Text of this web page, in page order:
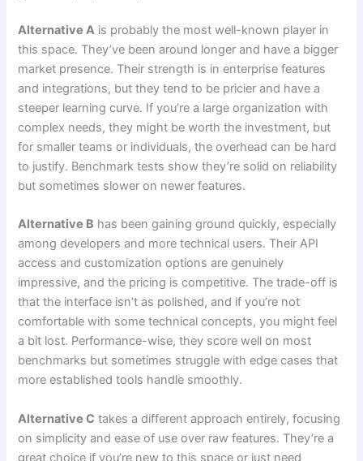
Alternative A is probably the most well-known player in
this space. They’ve been around longer and have a bigger
market presence. Their strength is in enterprise features
and integrations, but they tend to be pricier and have a
steeper learning curve. If you’re a large organization with
complex needs, they might be worth the investment, but
for smaller teams or individuals, the overhead can be hard
to justify. Benchmark tests show they’re solid on reliability
but sometimes slower on newer features.
Alternative B has been gaining ground quickly, especially
among developers and more technical users. Their API
access and customization options are genuinely
impressive, and the pricing is competitive. The trade-off is
that the interface isn’t as polished, and if you’re not
comfortable with some technical concepts, you might feel
a bit lost. Performance-wise, they score well on most
benchmarks but sometimes struggle with edge cases that
more established tools handle smoothly.
Alternative C takes a different approach entirely, focusing
on simplicity and ease of use over raw features. They’re a
great choice if you’re new to this space or just need